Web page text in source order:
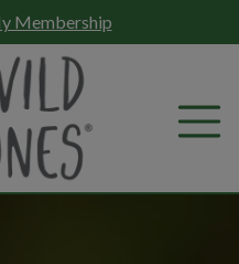
Membership